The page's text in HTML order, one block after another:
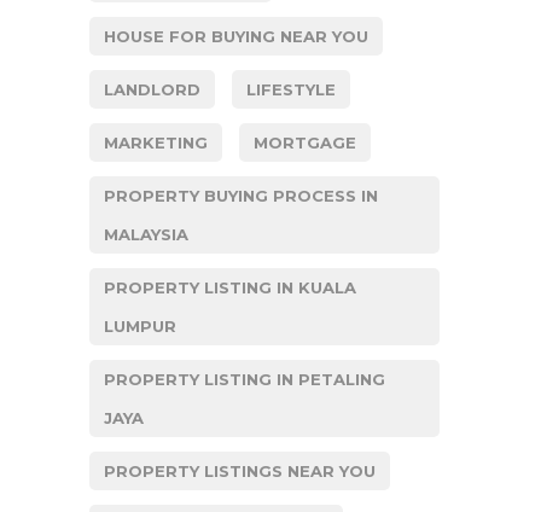
HOUSE FOR BUYING NEAR YOU
LANDLORD LIFESTYLE
MARKETING MORTGAGE
PROPERTY BUYING PROCESS IN
MALAYSIA
PROPERTY LISTING IN KUALA
LUMPUR
PROPERTY LISTING IN PETALING
JAYA
PROPERTY LISTINGS NEAR YOU